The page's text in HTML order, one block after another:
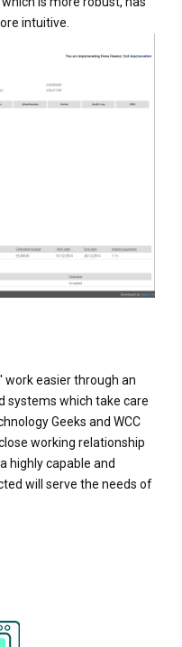
intuitive.
easier through an
systems which take care
Geeks and WCC
working relationship
highly capable and
will serve the needs of